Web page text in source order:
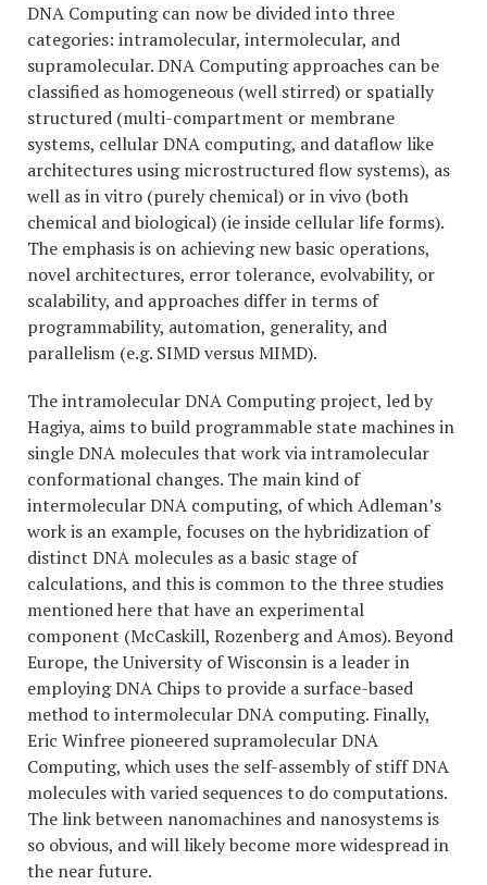
DNA Computing can now be divided into three
categories: intramolecular, intermolecular, and
supramolecular. DNA Computing approaches can be
classified as homogeneous (well stirred) or spatially
structured (multi-compartment or membrane
systems, cellular DNA computing, and dataflow like
architectures using microstructured flow systems), as
well as in vitro (purely chemical) or in vivo (both
chemical and biological) (ie inside cellular life forms).
The emphasis is on achieving new basic operations,
novel architectures, error tolerance, evolvability, or
scalability, and approaches differ in terms of
programmability, automation, generality, and
parallelism (e.g. SIMD versus MIMD).
The intramolecular DNA Computing project, led by
Hagiya, aims to build programmable state machines in
single DNA molecules that work via intramolecular
conformational changes. The main kind of
intermolecular DNA computing, of which Adleman’s
work is an example, focuses on the hybridization of
distinct DNA molecules as a basic stage of
calculations, and this is common to the three studies
mentioned here that have an experimental
component (McCaskill, Rozenberg and Amos). Beyond
Europe, the University of Wisconsin is a leader in
employing DNA Chips to provide a surface-based
method to intermolecular DNA computing. Finally,
Eric Winfree pioneered supramolecular DNA
Computing, which uses the self-assembly of stiff DNA
molecules with varied sequences to do computations.
The link between nanomachines and nanosystems is
so obvious, and will likely become more widespread in
the near future.